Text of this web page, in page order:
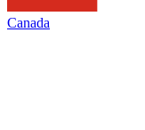
Canada